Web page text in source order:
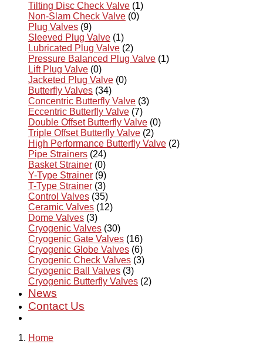
Tilting Disc Check Valve (1)
Non-Slam Check Valve (0)
Plug Valves (9)
Sleeved Plug Valve (1)
Lubricated Plug Valve (2)
Pressure Balanced Plug Valve (1)
Lift Plug Valve (0)
Jacketed Plug Valve (0)
Butterfly Valves (34)
Concentric Butterfly Valve (3)
Eccentric Butterfly Valve (7)
Double Offset Butterfly Valve (0)
Triple Offset Butterfly Valve (2)
High Performance Butterfly Valve (2)
Pipe Strainers (24)
Basket Strainer (0)
Y-Type Strainer (9)
T-Type Strainer (3)
Control Valves (35)
Ceramic Valves (12)
Dome Valves (3)
Cryogenic Valves (30)
Cryogenic Gate Valves (16)
Cryogenic Globe Valves (6)
Cryogenic Check Valves (3)
Cryogenic Ball Valves (3)
Cryogenic Butterfly Valves (2)
News
Contact Us
Home